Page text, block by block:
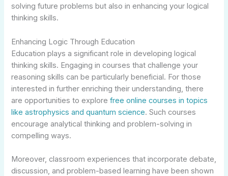
solving future problems but also in enhancing your logical
thinking skills.
Enhancing Logic Through Education
Education plays a significant role in developing logical
thinking skills. Engaging in courses that challenge your
reasoning skills can be particularly beneficial. For those
interested in further enriching their understanding, there
are opportunities to explorefree online courses in topics
like astrophysics and quantum science. Such courses
encourage analytical thinking and problem-solving in
compelling ways.
Moreover, classroom experiences that incorporate debate,
discussion, and problem-based learning have been shown